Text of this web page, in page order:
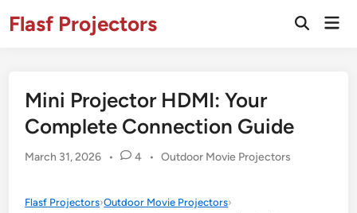
toFlasf Projectors
Open
Mini Projector HDMI: Your
Complete Connection Guide
March 31, 2026 • 4 • Posted
Outdoor Movie Projectors
Flasf Projectors›Outdoor Movie Projectors›